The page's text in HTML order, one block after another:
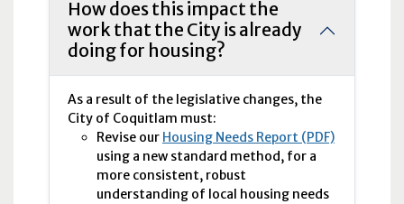
How does this impact the
work that the City is already
doing for housing?
As a result of the legislative changes, the
City of Coquitlam must:
Revise our Housing Needs Report (PDF)
using a new standard method, for a
more consistent, robust
understanding of local housing needs